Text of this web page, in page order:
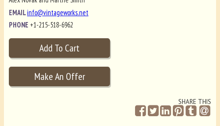
EMAILinfo@vintageworks.net
PHONE +1-215-518-6962
SHARE THIS